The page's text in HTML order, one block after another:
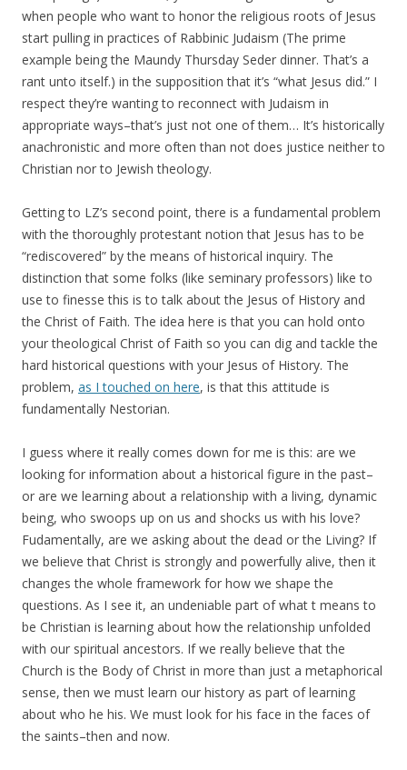
when people who want to honor the religious roots of Jesus
start pulling in practices of Rabbinic Judaism (The prime
example being the Maundy Thursday Seder dinner. That’s a
rant unto itself.) in the supposition that it’s “what Jesus did.” I
respect they’re wanting to reconnect with Judaism in
appropriate ways–that’s just not one of them… It’s historically
anachronistic and more often than not does justice neither to
Christian nor to Jewish theology.
Getting to LZ’s second point, there is a fundamental problem
with the thoroughly protestant notion that Jesus has to be
“rediscovered” by the means of historical inquiry. The
distinction that some folks (like seminary professors) like to
use to finesse this is to talk about the Jesus of History and
the Christ of Faith. The idea here is that you can hold onto
your theological Christ of Faith so you can dig and tackle the
hard historical questions with your Jesus of History. The
problem, as I touched on here, is that this attitude is
fundamentally Nestorian.
I guess where it really comes down for me is this: are we
looking for information about a historical figure in the past–
or are we learning about a relationship with a living, dynamic
being, who swoops up on us and shocks us with his love?
Fudamentally, are we asking about the dead or the Living? If
we believe that Christ is strongly and powerfully alive, then it
changes the whole framework for how we shape the
questions. As I see it, an undeniable part of what t means to
be Christian is learning about how the relationship unfolded
with our spiritual ancestors. If we really believe that the
Church is the Body of Christ in more than just a metaphorical
sense, then we must learn our history as part of learning
about who he his. We must look for his face in the faces of
the saints–then and now.